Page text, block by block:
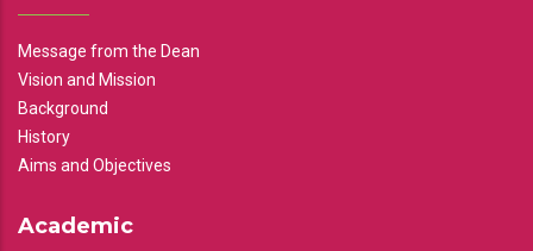
Message from the Dean
Vision and Mission
Background
History
Aims and Objectives
Academic